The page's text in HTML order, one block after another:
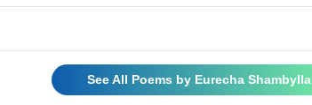
See All Poems by Eurecha Shambylla